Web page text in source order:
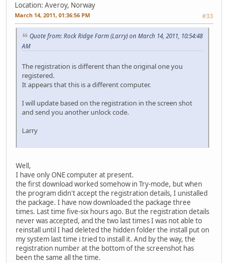
Location: Averoy, Norway
March 14, 2011, 01:36:56 PM #33
Quote from: Rock Ridge Farm (Larry) on March 14, 2011, 10:54:48
AM
The registration is different than the original one you
registered.
It appears that this is a different computer.
I will update based on the registration in the screen shot
and send you another unlock code.
Larry
Well,
I have only ONE computer at present.
the first download worked somehow in Try-mode, but when
the program didn't accept the registration details, I unistalled
the package. I have now downloaded the package three
times. Last time five-six hours ago. But the registration details
never was accepted, and the two last times I was not able to
reinstall until I had deleted the hidden folder the install put on
my system last time i tried to install it. And by the way, the
registration number at the bottom of the screenshot has
been the same all the time.